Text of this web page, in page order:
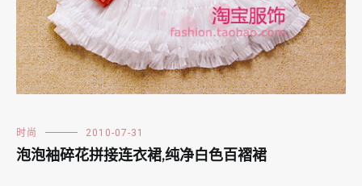
时尚 2010-07-31
泡泡袖碎花拼接连衣裙,纯净白色百褶裙